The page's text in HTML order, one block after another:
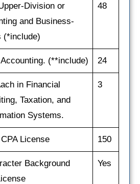
Division or
and Business-
(*include)
48
(**include) 24
in Financial
Taxation, and
Systems.
3
License 150
Background
Yes